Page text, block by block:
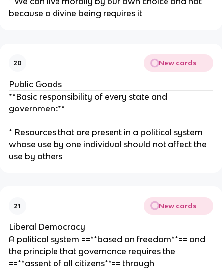
because a divine being requires it
20 New cards
Public Goods
**Basic responsibility of every state and
government**
* Resources that are present in a political system
whose use by one individual should not affect the
use by others
21 New cards
Liberal Democracy
A political system ==**based on freedom**== and
the principle that governance requires the
==**assent of all citizens**== through